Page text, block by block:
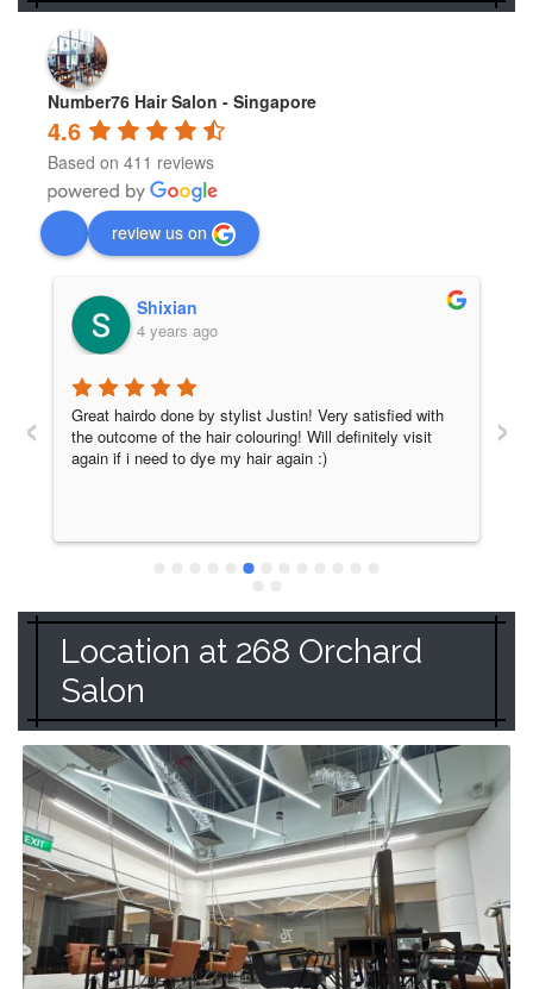
Number76 Hair Salon - Singapore
4.6
Based on 411 reviews
review us on
Shixian
4 years ago
Great hairdo done by stylist Justin! Very satisfied with
the outcome of the hair colouring! Will definitely visit
again if i need to dye my hair again :)
‹ ›
Location at 268 Orchard
Salon